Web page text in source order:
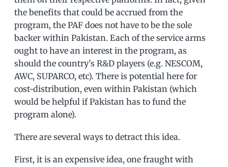
the benefits that could be accrued from the
program, the PAF does not have to be the sole
backer within Pakistan. Each of the service arms
ought to have an interest in the program, as
should the country’s R&D players (e.g. NESCOM,
AWC, SUPARCO, etc). There is potential here for
cost-distribution, even within Pakistan (which
would be helpful if Pakistan has to fund the
program alone).
There are several ways to detract this idea.
First, it is an expensive idea, one fraught with